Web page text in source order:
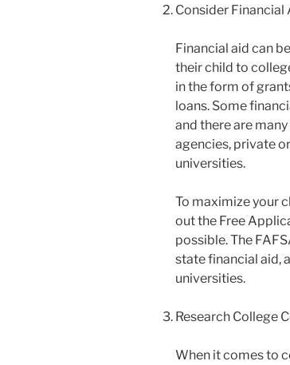
Consider Financial
Financial aid can
their child to
in the form of
loans. Some
and there are
agencies, private
universities.
To maximize your
out the Free
possible. The
state financial aid,
universities.
Research College
When it comes to